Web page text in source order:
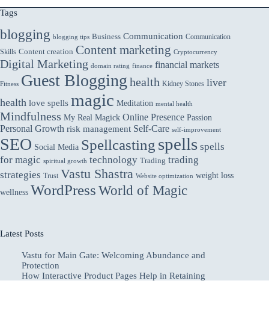
Tags
blogging blogging tips Business Communication Communication
Skills Content creation Content marketing Cryptocurrency
Digital Marketing domain rating finance financial markets
Fitness Guest Blogging health Kidney Stones liver
health love spells magic Meditation mental health
Mindfulness My Real Magick Online Presence Passion
Personal Growth risk management Self-Care self-improvement
SEO Social Media Spellcasting spells spells
for magic spiritual growth technology Trading trading
strategies Trust Vastu Shastra Website optimization weight loss
wellness WordPressWorld of Magic
Latest Posts
Vastu for Main Gate: Welcoming Abundance and
Protection
How Interactive Product Pages Help in Retaining